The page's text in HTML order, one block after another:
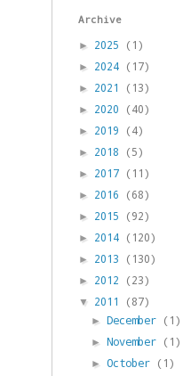
Archive
► 2025 (1)
► 2024 (17)
► 2021 (13)
► 2020 (40)
► 2019 (4)
► 2018 (5)
► 2017 (11)
► 2016 (68)
► 2015 (92)
► 2014 (120)
► 2013 (130)
► 2012 (23)
▼ 2011 (87)
►December (1)
►November (1)
►October (1)